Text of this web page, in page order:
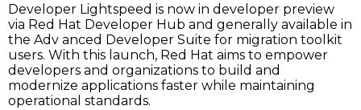
Developer Lightspeed is now in developer preview
via Red Hat Developer Hub and generally available in
the Adv anced Developer Suite for migration toolkit
users. With this launch, Red Hat aims to empower
developers and organizations to build and
modernize applications faster while maintaining
operational standards.